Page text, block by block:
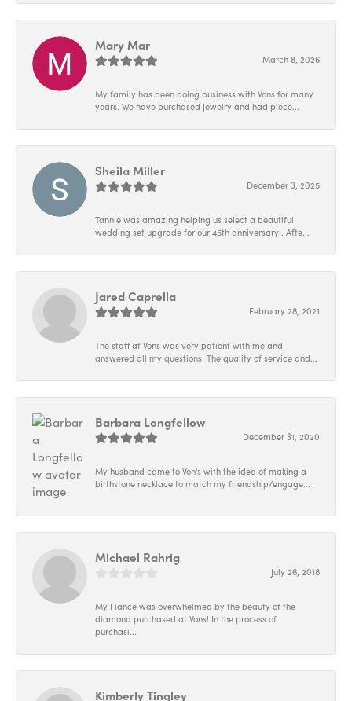
Mary Mar
March 8, 2026
My family has been doing business with Vons for many
years. We have purchased jewelry and had piece...
Sheila Miller
December 3, 2025
Tannie was amazing helping us select a beautiful
wedding set upgrade for our 45th anniversary . Afte...
Jared Caprella
February 28, 2021
The staff at Vons was very patient with me and
answered all my questions! The quality of service and...
Barbara Longfellow
December 31, 2020
My husband came to Von's with the idea of making a
birthstone necklace to match my friendship/engage...
Michael Rahrig
July 26, 2018
My Fiance was overwhelmed by the beauty of the
diamond purchased at Vons! In the process of
purchasi...
Kimberly Tingley